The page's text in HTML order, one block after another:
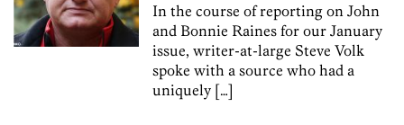
In the course of reporting on John
and Bonnie Raines for our January
issue, writer-at-large Steve Volk
spoke with a source who had a
uniquely […]